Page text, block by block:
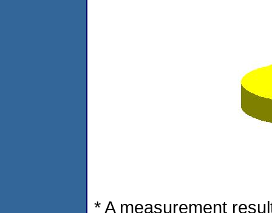
* A measurement